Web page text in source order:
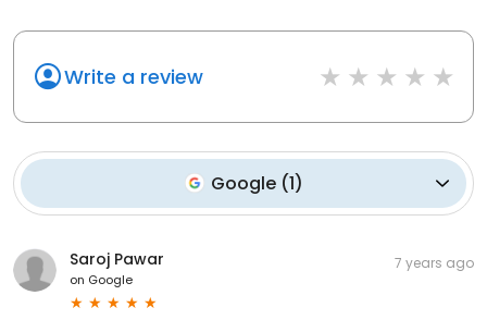
Write a review
Google(1)
Saroj Pawar
on Google
7 years ago